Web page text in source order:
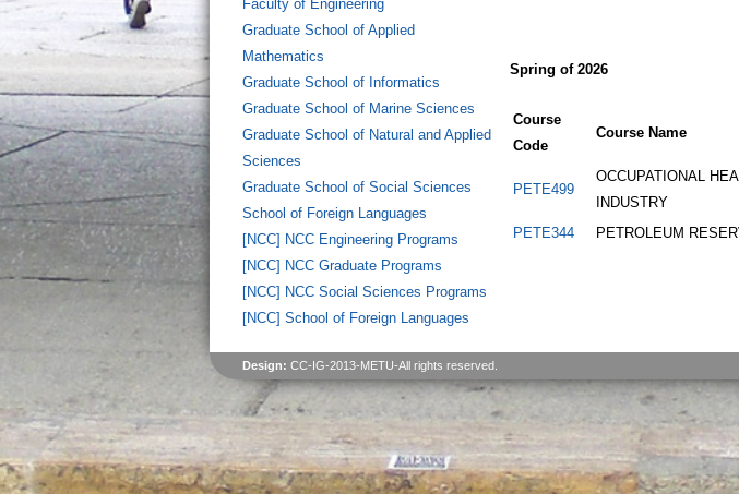
Faculty of Engineering
Graduate School of Applied
Mathematics
Graduate School of Informatics
Graduate School of Marine Sciences
Graduate School of Natural and Applied
Sciences
Graduate School of Social Sciences
School of Foreign Languages
[NCC] NCC Engineering Programs
[NCC] NCC Graduate Programs
[NCC] NCC Social Sciences Programs
[NCC] School of Foreign Languages
Spring of 2026
Course
Code
Course Name
PETE499
OCCUPATIONAL
INDUSTRY
PETE344 PETROLEUM
Design: CC-IG-2013-METU-All rights reserved.